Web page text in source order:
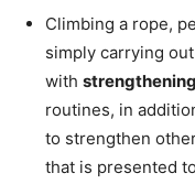
Climbing a rope,
simply carrying
with
routines, in
to strengthen
that is presented